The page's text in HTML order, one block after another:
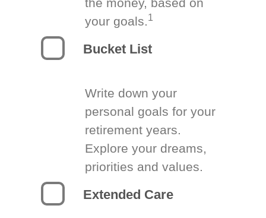
your goals.1
Bucket List
Write down your
personal goals for your
retirement years.
Explore your dreams,
priorities and values.
Extended Care